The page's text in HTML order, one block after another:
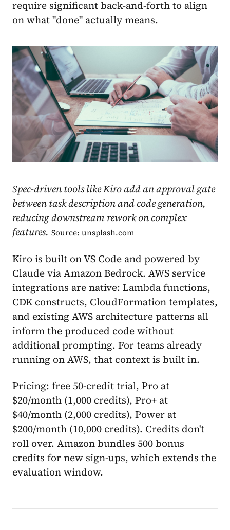
require significant back-and-forth to align
on what "done" actually means.
Spec-driven tools like Kiro add an approval gate
between task description and code generation,
reducing downstream rework on complex
features. Source: unsplash.com
Kiro is built on VS Code and powered by
Claude via Amazon Bedrock. AWS service
integrations are native: Lambda functions,
CDK constructs, CloudFormation templates,
and existing AWS architecture patterns all
inform the produced code without
additional prompting. For teams already
running on AWS, that context is built in.
Pricing: free 50-credit trial, Pro at
$20/month (1,000 credits), Pro+ at
$40/month (2,000 credits), Power at
$200/month (10,000 credits). Credits don't
roll over. Amazon bundles 500 bonus
credits for new sign-ups, which extends the
evaluation window.